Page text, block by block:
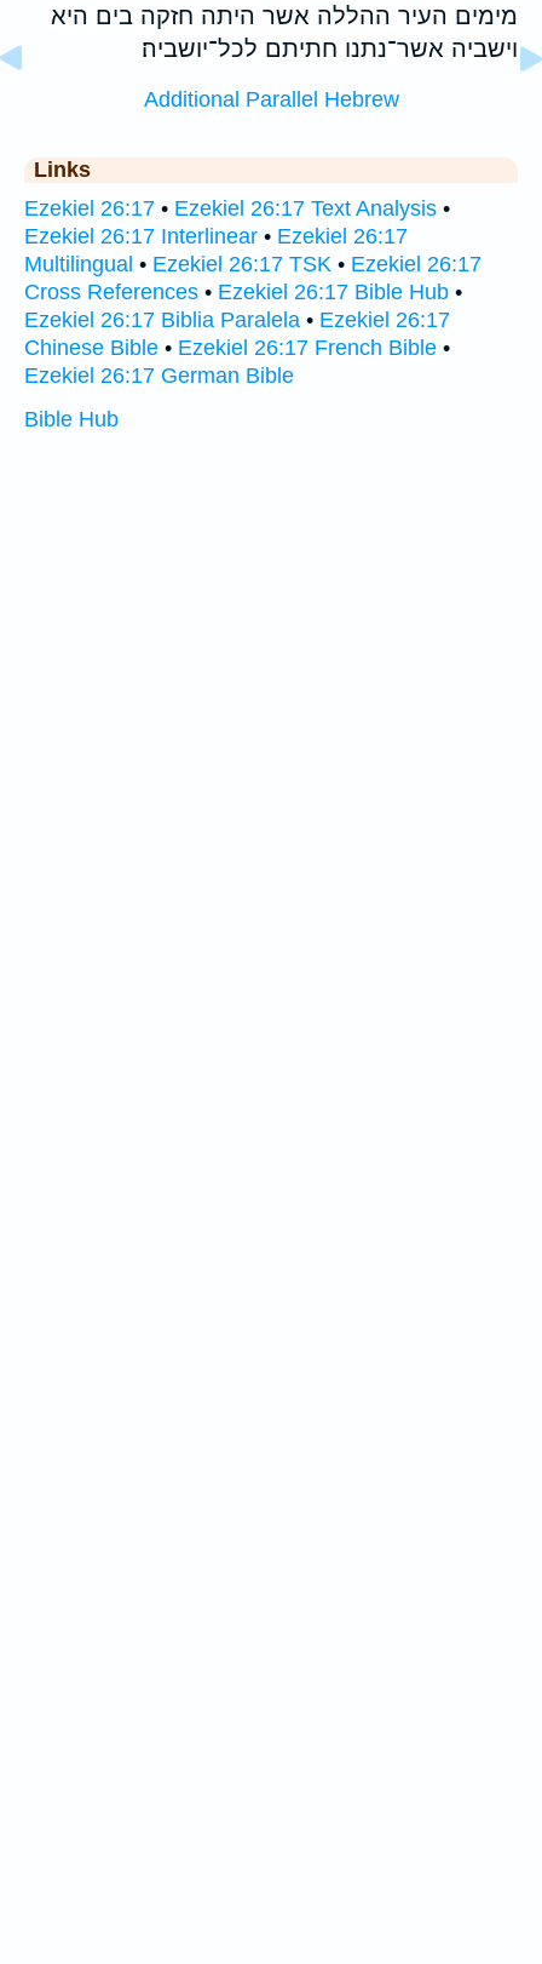
מימים העיר ההללה אשר היתה חזקה בים היא
וישביה אשר־נתנו חתיתם לכל־יושביה׃
Additional Parallel Hebrew
Links
Ezekiel 26:17 • Ezekiel 26:17 Text Analysis •
Ezekiel 26:17 Interlinear • Ezekiel 26:17
Multilingual • Ezekiel 26:17 TSK • Ezekiel 26:17
Cross References • Ezekiel 26:17 Bible Hub •
Ezekiel 26:17 Biblia Paralela • Ezekiel 26:17
Chinese Bible • Ezekiel 26:17 French Bible •
Ezekiel 26:17 German Bible
Bible Hub